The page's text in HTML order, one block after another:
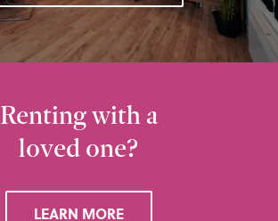
Renting with a
loved one?
LEARN MORE